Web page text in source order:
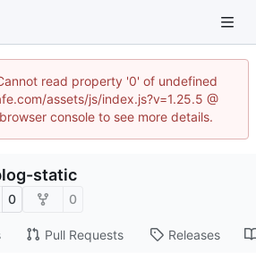
read property '0' of undefined
assets/js/index.js?v=1.25.5 @
console to see more details.
static
0 0
Pull Requests Releases